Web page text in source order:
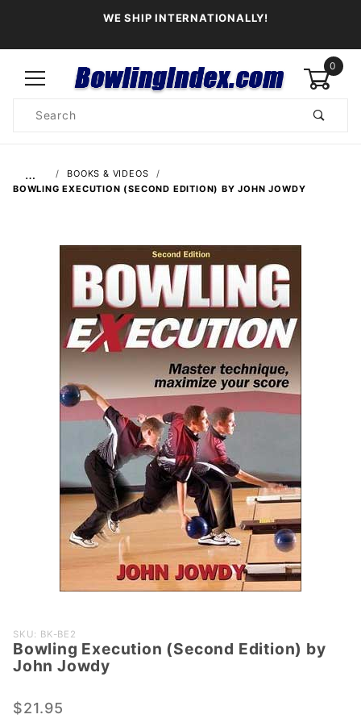
WE SHIP INTERNATIONALLY!
0
Search
…
BOOKS & VIDEOS
BOWLING EXECUTION (SECOND EDITION) BY JOHN JOWDY
Purchase
Bowling
Execution
Edition)
SKU: BK-BE2
Bowling Execution (Second Edition) by
John Jowdy
$21.95